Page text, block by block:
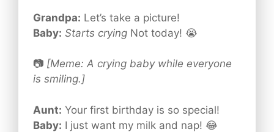
Grandpa: Let’s take a picture!
Baby: Starts crying Not today! 😭
📷 [Meme: A crying baby while everyone
is smiling.]
Aunt: Your first birthday is so special!
Baby: I just want my milk and nap! 😂